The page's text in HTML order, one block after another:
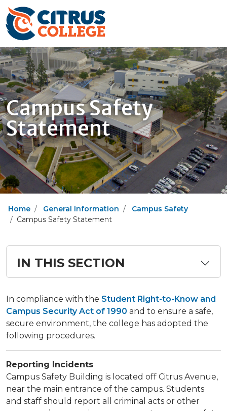
Campus Safety
Statement
Home General Information
Campus Safety
Campus Safety Statement
IN THIS SECTION
​​In compliance with the Student Right-to-Know and
Campus Security Act of 1990 and to ensure a safe,
secure environment, the college has adopted the
following procedures.​
Reporting Incidents
​Campus Safety Building is located off Citrus Avenue,
near the main entrance of the campus. Students
and staff should report all criminal acts or other